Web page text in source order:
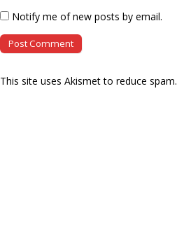
Notify me of new posts by email.
This site uses Akismet to reduce spam.